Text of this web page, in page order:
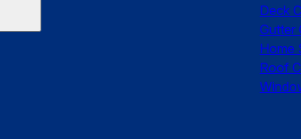
Deck
Gutter
Home
Roof